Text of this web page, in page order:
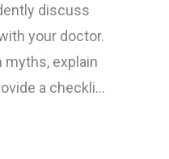
discuss
your doctor.
myths, explain
a checklist